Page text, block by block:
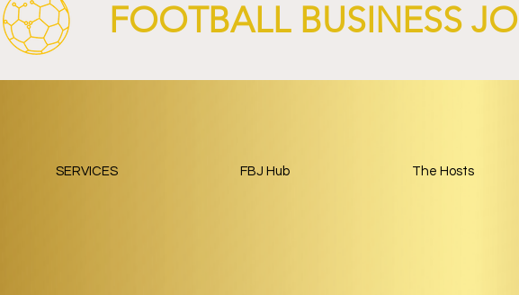
FC Porto and XTB Launch
FC Bayern Munich and
FOOTBALL BUSINESS
SERVICES FBJ Hub The Hosts